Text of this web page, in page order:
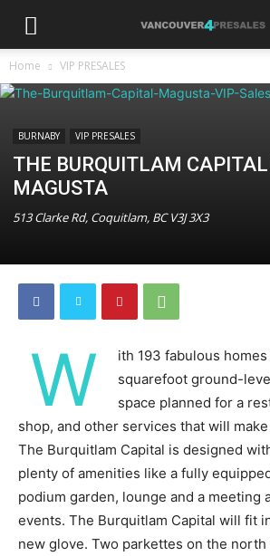
Home VIP PRESALES
BURNABY VIP PRESALES
THE BURQUITLAM
MAGUSTA
513 Clarke Rd, Coquitlam, BC V3J 3X3
W
ith 193 fabulous
squarefoot ground-
space planned for a
shop, and other services that will
The Burquitlam Capital is designed
plenty of amenities like a fully
podium garden, lounge and a meeting
events. The Burquitlam Capital will fit
new glove. Two parkettes on the